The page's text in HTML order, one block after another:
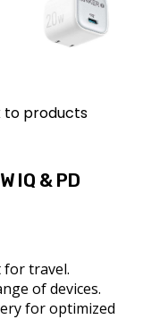
to products
IQ & PD
for travel.
of devices.
for optimized